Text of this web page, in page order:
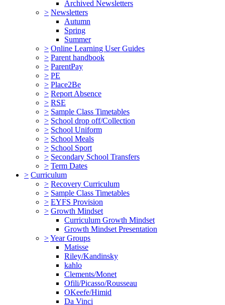
Archived Newsletters
> Newsletters
Autumn
Spring
Summer
> Online Learning User Guides
> Parent handbook
> ParentPay
> PE
> Place2Be
> Report Absence
> RSE
> Sample Class Timetables
> School drop off/Collection
> School Uniform
> School Meals
> School Sport
> Secondary School Transfers
> Term Dates
> Curriculum
> Recovery Curriculum
> Sample Class Timetables
> EYFS Provision
> Growth Mindset
Curriculum Growth Mindset
Growth Mindset Presentation
>Year Groups
Matisse
Riley/Kandinsky
kahlo
Clements/Monet
Ofili/Picasso/Rousseau
OKeefe/Himid
Da Vinci